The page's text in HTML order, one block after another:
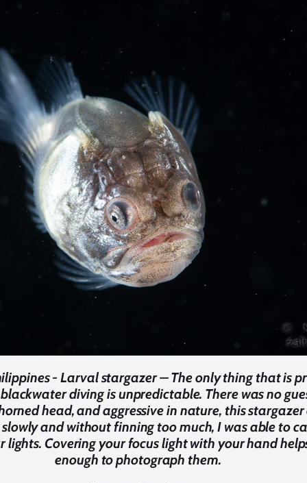
- Larval stargazer – The only thing that is
diving is unpredictable. There was no
head, and aggressive in nature, this
and without finning too much, I was able to
lights. Covering your focus light with your hand
enough to photograph them.